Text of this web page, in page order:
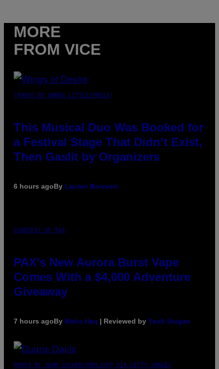
MORE
FROM VICE
(PHOTO BY AMBER LITTLE/PRESS)
This Musical Duo Was Booked for
a Festival Stage That Didn’t Exist,
Then Gaslit by Organizers
6 hours agoBy Lauren Boisvert
COURTESY OF PAX
PAX’s New Aurora Burst Vape
Comes With a $4,000 Adventure
Giveaway
7 hours agoBy Maha Haq | Reviewed by Ysolt Usigan
PHOTO BY JOHN LOCHER/POOL/AFP VIA GETTY IMAGES